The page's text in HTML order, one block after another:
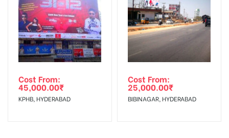
Cost From:
45,000.00₹
KPHB, HYDERABAD
Cost From:
25,000.00₹
BIBINAGAR, HYDERABAD